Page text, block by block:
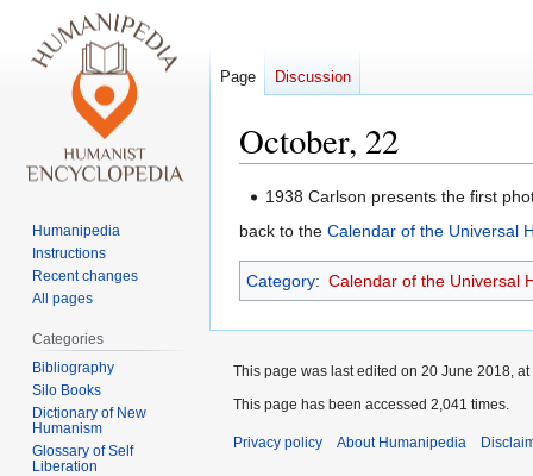
October, 22
Jump
to
Jump
to
1938 Carlson presents the first
back to the Calendar of the Universal
Category: Calendar of the Universal
Page Discussion
Humanipedia
Instructions
Recent changes
All pages
Categories
Bibliography
Silo Books
Dictionary of New
Humanism
Glossary of Self
Liberation
This page was last edited on 20 June 2018, at
This page has been accessed 2,041 times.
Privacy policy About Humanipedia